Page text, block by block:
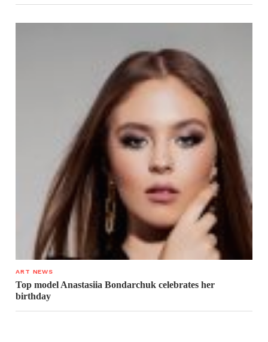
ART NEWS
Top model Anastasiia Bondarchuk celebrates her
birthday